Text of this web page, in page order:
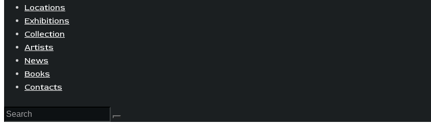
Locations
Exhibitions
Collection
Artists
News
Books
Contacts